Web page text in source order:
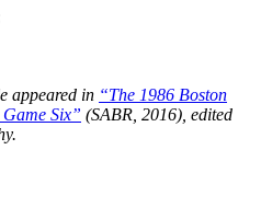
appeared in “The 1986 Boston
Six” (SABR, 2016), edited